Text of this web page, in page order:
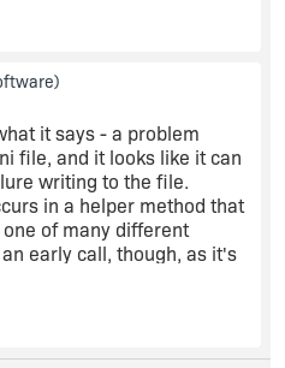
it says - a problem
file, and it looks like it can
writing to the file.
in a helper method that
of many different
early call, though, as it's
failing partway through